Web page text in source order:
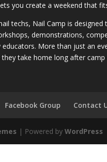
you create a weekend that
techs, Nail Camp is
demonstrations,
educators. More than just an
take home long after camp
Facebook Group Contact
| Powered byWordPress